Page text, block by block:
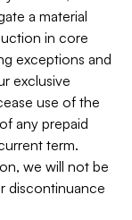
a material
in core
exceptions and
exclusive
use of the
any prepaid
term.
we will not be
discontinuance